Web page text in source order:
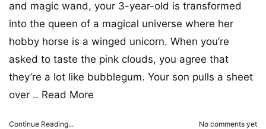
and magic wand, your 3-year-old is transformed
into the queen of a magical universe where her
hobby horse is a winged unicorn. When you’re
asked to taste the pink clouds, you agree that
they’re a lot like bubblegum. Your son pulls a sheet
over .. Read More
Continue Reading... No comments yet